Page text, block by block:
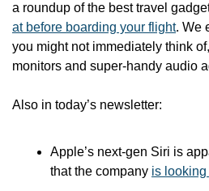
a roundup of the best travel
at before boarding your flight. We
you might not immediately think
monitors and super-handy audio
Also in today’s newsletter:
Apple’s next-gen Siri is
that the company is